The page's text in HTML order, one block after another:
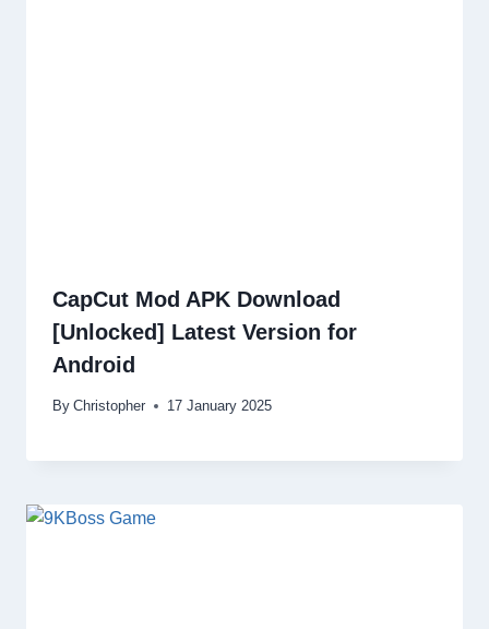
CapCut Mod APK Download
[Unlocked] Latest Version for
Android
By Christopher 17 January 2025